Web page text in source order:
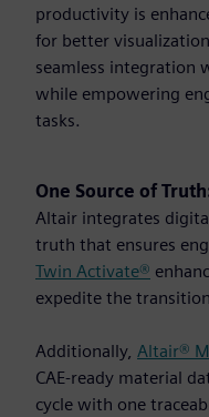
productivity is
for better
seamless integration
while empowering
tasks.
One Source of
Altair integrates
truth that ensures
Twin Activate®
expedite the
Additionally, Altair®
CAE-ready material
cycle with one